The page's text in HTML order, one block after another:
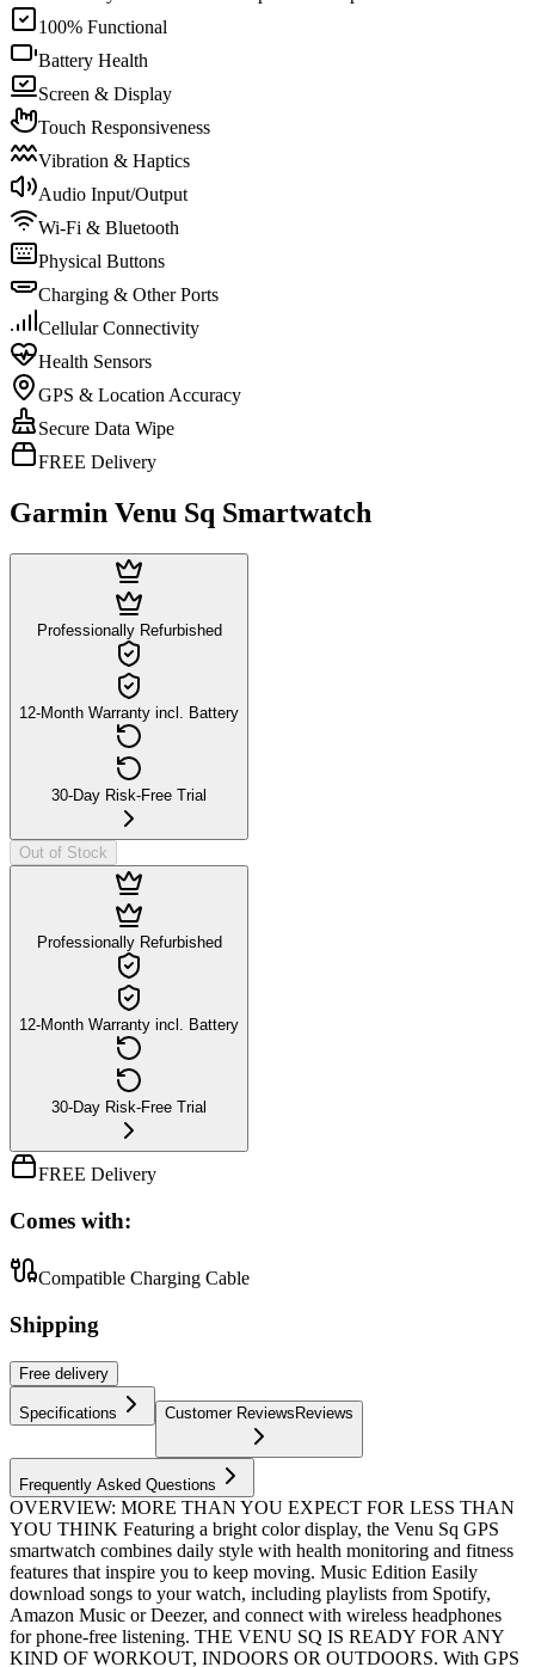
100% Functional
Battery Health
Screen & Display
Touch Responsiveness
Vibration & Haptics
Audio Input/Output
Wi-Fi & Bluetooth
Physical Buttons
Charging & Other Ports
Cellular Connectivity
Health Sensors
GPS & Location Accuracy
Secure Data Wipe
FREE Delivery
Garmin Venu Sq Smartwatch
Professionally Refurbished
12-Month Warranty incl. Battery
30-Day Risk-Free Trial
Out of Stock
Professionally Refurbished
12-Month Warranty incl. Battery
30-Day Risk-Free Trial
FREE Delivery
Comes with:
Compatible Charging Cable
Shipping
Free delivery
Specifications Customer ReviewsReviews
Frequently Asked Questions
OVERVIEW: MORE THAN YOU EXPECT FOR LESS THAN
YOU THINK Featuring a bright color display, the Venu Sq GPS
smartwatch combines daily style with health monitoring and fitness
features that inspire you to keep moving. Music Edition Easily
download songs to your watch, including playlists from Spotify,
Amazon Music or Deezer, and connect with wireless headphones
for phone-free listening. THE VENU SQ IS READY FOR ANY
KIND OF WORKOUT, INDOORS OR OUTDOORS. With GPS